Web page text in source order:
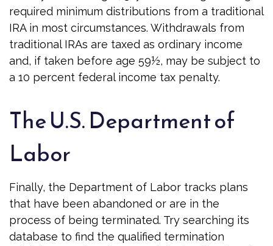
required minimum distributions from a traditional
IRA in most circumstances. Withdrawals from
traditional IRAs are taxed as ordinary income
and, if taken before age 59½, may be subject to
a 10 percent federal income tax penalty.
The U.S. Department of
Labor
Finally, the Department of Labor tracks plans
that have been abandoned or are in the
process of being terminated. Try searching its
database to find the qualified termination